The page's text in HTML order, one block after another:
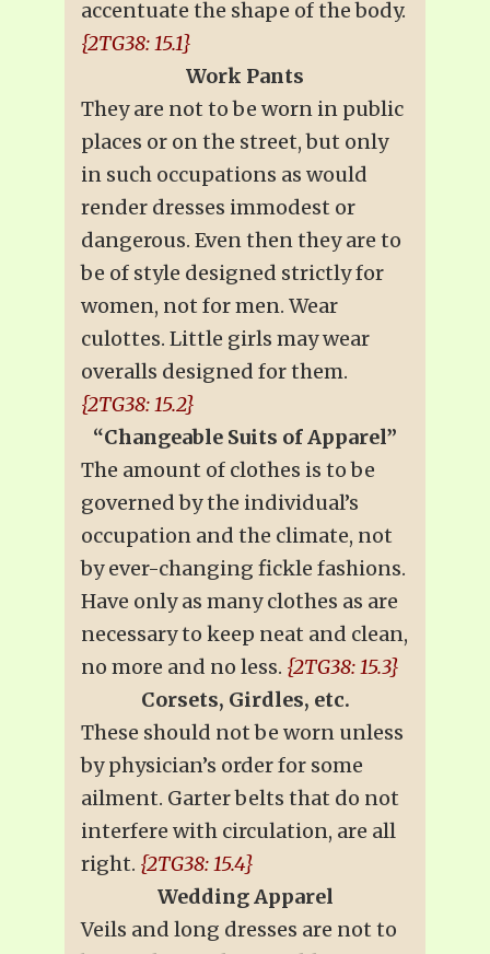
accentuate the shape of the body.
{2TG38: 15.1}
Work Pants
They are not to be worn in public
places or on the street, but only
in such occupations as would
render dresses immodest or
dangerous. Even then they are to
be of style designed strictly for
women, not for men. Wear
culottes. Little girls may wear
overalls designed for them.
{2TG38: 15.2}
“Changeable Suits of Apparel”
The amount of clothes is to be
governed by the individual’s
occupation and the climate, not
by ever-changing fickle fashions.
Have only as many clothes as are
necessary to keep neat and clean,
no more and no less. {2TG38: 15.3}
Corsets, Girdles, etc.
These should not be worn unless
by physician’s order for some
ailment. Garter belts that do not
interfere with circulation, are all
right. {2TG38: 15.4}
Wedding Apparel
Veils and long dresses are not to